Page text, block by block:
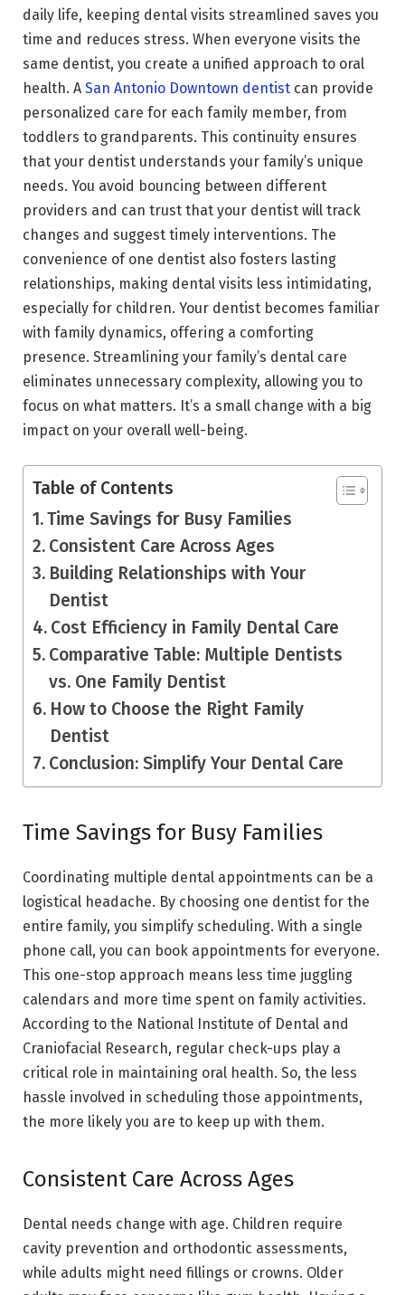
daily life, keeping dental visits streamlined saves you
time and reduces stress. When everyone visits the
same dentist, you create a unified approach to oral
health. A San Antonio Downtown dentist can provide
personalized care for each family member, from
toddlers to grandparents. This continuity ensures
that your dentist understands your family’s unique
needs. You avoid bouncing between different
providers and can trust that your dentist will track
changes and suggest timely interventions. The
convenience of one dentist also fosters lasting
relationships, making dental visits less intimidating,
especially for children. Your dentist becomes familiar
with family dynamics, offering a comforting
presence. Streamlining your family’s dental care
eliminates unnecessary complexity, allowing you to
focus on what matters. It’s a small change with a big
impact on your overall well-being.
Table of Contents
Time Savings for Busy Families
Consistent Care Across Ages
Building Relationships with Your
Dentist
Cost Efficiency in Family Dental Care
Comparative Table: Multiple Dentists
vs. One Family Dentist
How to Choose the Right Family
Dentist
Conclusion: Simplify Your Dental Care
Time Savings for Busy Families
Coordinating multiple dental appointments can be a
logistical headache. By choosing one dentist for the
entire family, you simplify scheduling. With a single
phone call, you can book appointments for everyone.
This one-stop approach means less time juggling
calendars and more time spent on family activities.
According to the National Institute of Dental and
Craniofacial Research, regular check-ups play a
critical role in maintaining oral health. So, the less
hassle involved in scheduling those appointments,
the more likely you are to keep up with them.
Consistent Care Across Ages
Dental needs change with age. Children require
cavity prevention and orthodontic assessments,
while adults might need fillings or crowns. Older